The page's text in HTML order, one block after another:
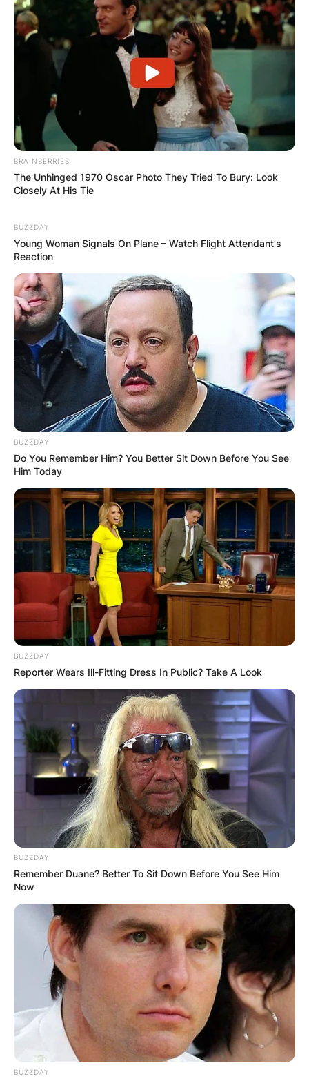
All ten of Kate’s studio albums reached the UK
Top 10, including the UK number one albums
Never for Ever (1980), Hounds of Love (1985)
and the compilation The Whole Story (1986).
Kate Bush was the first British solo female artist
to top the UK album charts and the first female
artist to enter the album chart at number one.
BRAINBERRIES
The Unhinged 1970 Oscar Photo They Tried To Bury: Look
Closely At His Tie
BUZZDAY
Young Woman Signals On Plane – Watch Flight Attendant's
Reaction
BUZZDAY
Do You Remember Him? You Better Sit Down Before You See
Him Today
BUZZDAY
Reporter Wears Ill-Fitting Dress In Public? Take A Look
BUZZDAY
Remember Duane? Better To Sit Down Before You See Him
Now
BUZZDAY